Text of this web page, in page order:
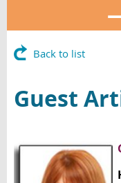
Back to list
Guest